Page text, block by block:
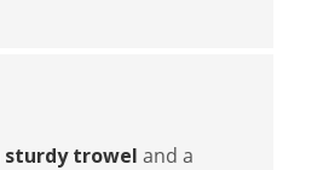
sturdy trowel and a